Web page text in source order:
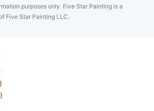
purposes only. Five Star Painting is a
Five Star Painting LLC.